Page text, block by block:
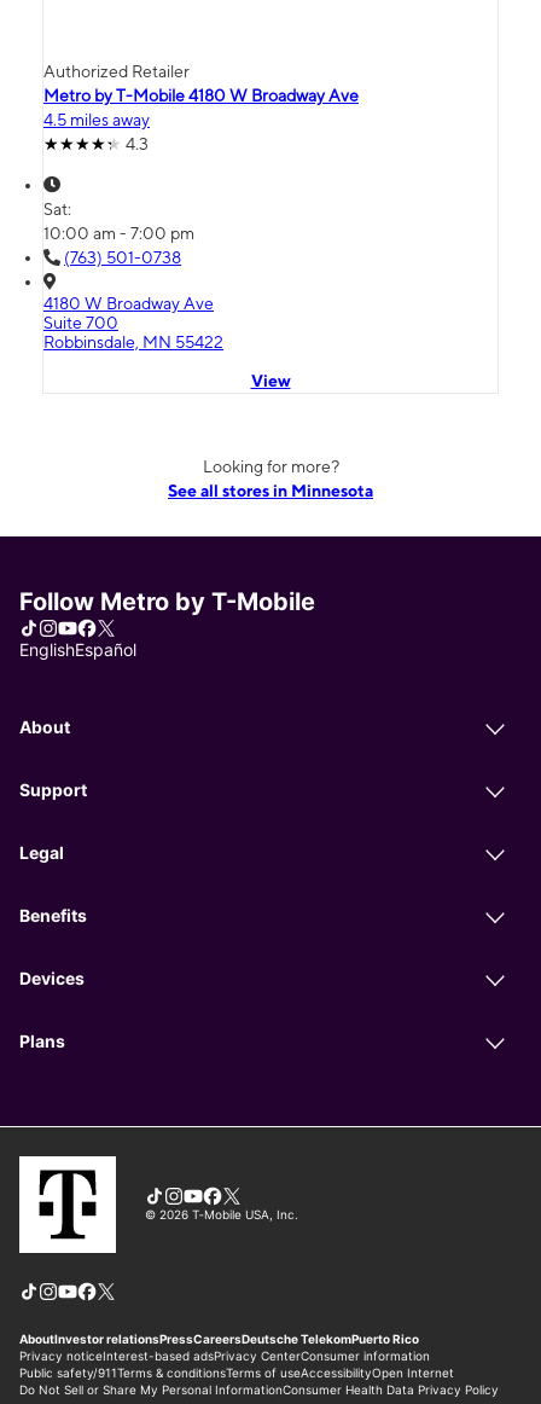
Authorized Retailer
Metro by T-Mobile 4180 W Broadway Ave
4.5 miles away
4.3
Sat:
10:00 am - 7:00 pm
(763) 501-0738
4180 W Broadway Ave
Suite 700
Robbinsdale, MN 55422
View
Looking for more?
See all stores in Minnesota